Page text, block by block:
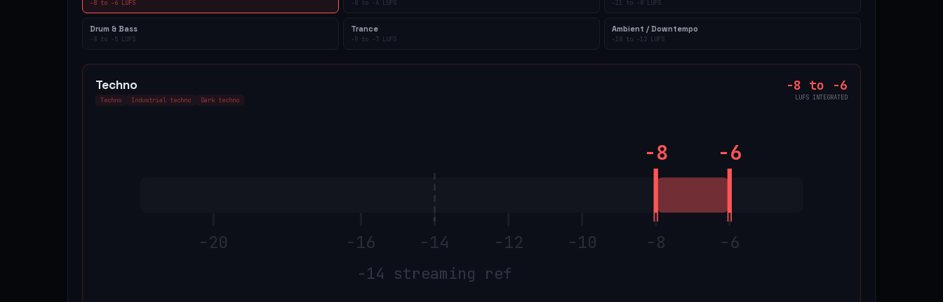
-8 to -6 LUFS -8 to -6 LUFS -11 to -8 LUFS
Drum & Bass
-8 to -5 LUFS
Trance
-9 to -7 LUFS
Ambient / Downtempo
-18 to -12 LUFS
Techno
Techno Industrial techno Dark techno
-8 to -6
LUFS INTEGRATED
-8 -6
-20 -16 -14 -12 -10 -8 -6
−14 streaming ref